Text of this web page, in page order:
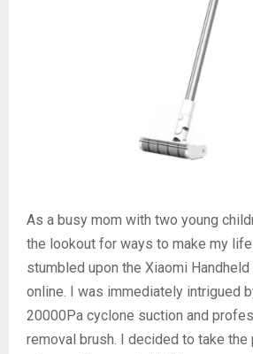
As a busy mom with two young
the lookout for ways to make my life
stumbled upon the Xiaomi Handheld
online. I was immediately intrigued
20000Pa cyclone suction and
removal brush. I decided to take the